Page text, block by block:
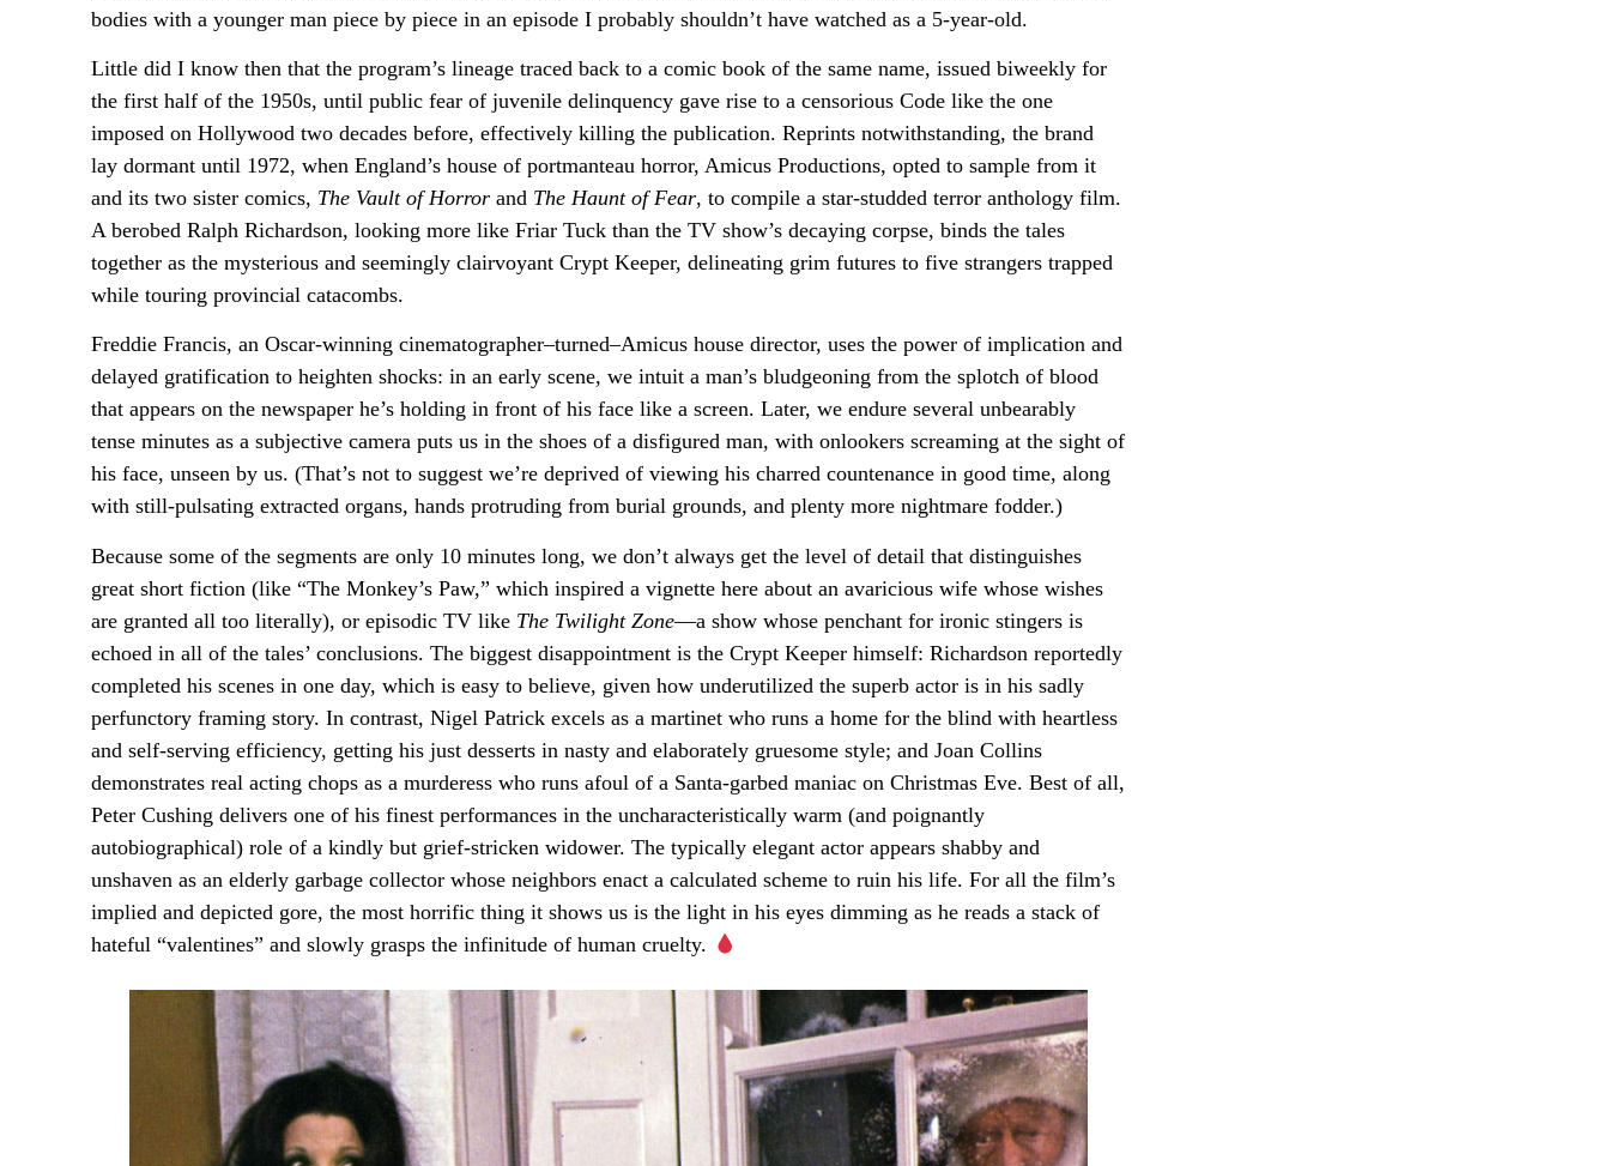
bodies with a younger man piece by piece in an episode I probably shouldn’t have watched as a 5-year-old.
Little did I know then that the program’s lineage traced back to a comic book of the same name, issued biweekly for
the first half of the 1950s, until public fear of juvenile delinquency gave rise to a censorious Code like the one
imposed on Hollywood two decades before, effectively killing the publication. Reprints notwithstanding, the brand
lay dormant until 1972, when England’s house of portmanteau horror, Amicus Productions, opted to sample from it
and its two sister comics, The Vault of Horror and The Haunt of Fear, to compile a star-studded terror anthology film.
A berobed Ralph Richardson, looking more like Friar Tuck than the TV show’s decaying corpse, binds the tales
together as the mysterious and seemingly clairvoyant Crypt Keeper, delineating grim futures to five strangers trapped
while touring provincial catacombs.
Freddie Francis, an Oscar-winning cinematographer–turned–Amicus house director, uses the power of implication and
delayed gratification to heighten shocks: in an early scene, we intuit a man’s bludgeoning from the splotch of blood
that appears on the newspaper he’s holding in front of his face like a screen. Later, we endure several unbearably
tense minutes as a subjective camera puts us in the shoes of a disfigured man, with onlookers screaming at the sight of
his face, unseen by us. (That’s not to suggest we’re deprived of viewing his charred countenance in good time, along
with still-pulsating extracted organs, hands protruding from burial grounds, and plenty more nightmare fodder.)
Because some of the segments are only 10 minutes long, we don’t always get the level of detail that distinguishes
great short fiction (like “The Monkey’s Paw,” which inspired a vignette here about an avaricious wife whose wishes
are granted all too literally), or episodic TV like The Twilight Zone—a show whose penchant for ironic stingers is
echoed in all of the tales’ conclusions. The biggest disappointment is the Crypt Keeper himself: Richardson reportedly
completed his scenes in one day, which is easy to believe, given how underutilized the superb actor is in his sadly
perfunctory framing story. In contrast, Nigel Patrick excels as a martinet who runs a home for the blind with heartless
and self-serving efficiency, getting his just desserts in nasty and elaborately gruesome style; and Joan Collins
demonstrates real acting chops as a murderess who runs afoul of a Santa-garbed maniac on Christmas Eve. Best of all,
Peter Cushing delivers one of his finest performances in the uncharacteristically warm (and poignantly
autobiographical) role of a kindly but grief-stricken widower. The typically elegant actor appears shabby and
unshaven as an elderly garbage collector whose neighbors enact a calculated scheme to ruin his life. For all the film’s
implied and depicted gore, the most horrific thing it shows us is the light in his eyes dimming as he reads a stack of
hateful “valentines” and slowly grasps the infinitude of human cruelty.